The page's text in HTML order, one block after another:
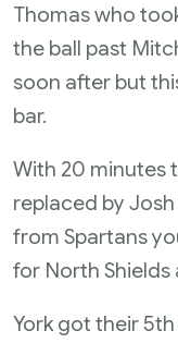
Thomas who
the ball past
soon after but
bar.
With 20 minutes
replaced by
from Spartans
for North Shields
York got their